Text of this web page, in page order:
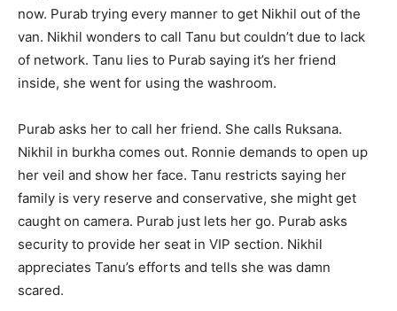
now. Purab trying every manner to get Nikhil out of the
van. Nikhil wonders to call Tanu but couldn’t due to lack
of network. Tanu lies to Purab saying it’s her friend
inside, she went for using the washroom.
Purab asks her to call her friend. She calls Ruksana.
Nikhil in burkha comes out. Ronnie demands to open up
her veil and show her face. Tanu restricts saying her
family is very reserve and conservative, she might get
caught on camera. Purab just lets her go. Purab asks
security to provide her seat in VIP section. Nikhil
appreciates Tanu’s efforts and tells she was damn
scared.